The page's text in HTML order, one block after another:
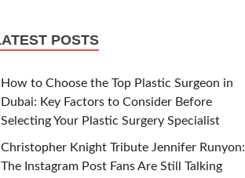
POSTS
How to Choose the Top Plastic Surgeon in
Dubai: Key Factors to Consider Before
Selecting Your Plastic Surgery Specialist
Christopher Knight Tribute Jennifer Runyon:
The Instagram Post Fans Are Still Talking